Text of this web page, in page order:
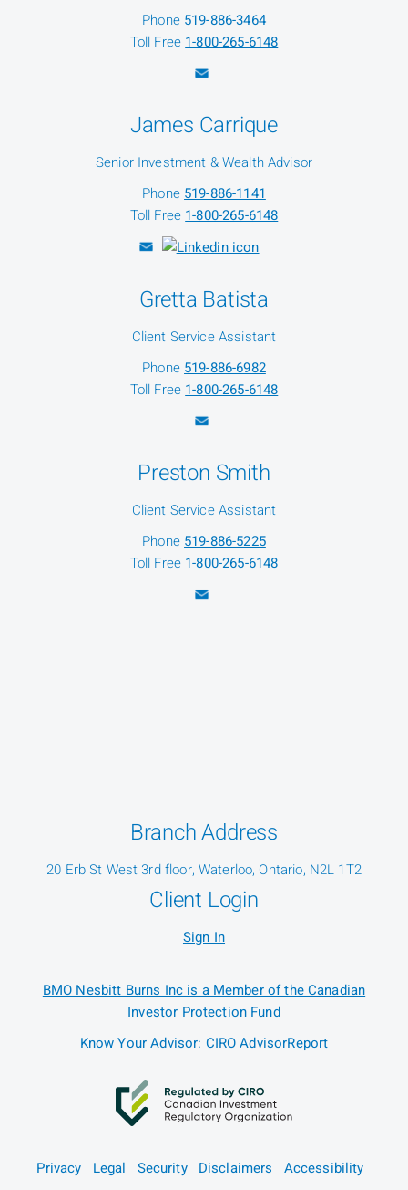
Phone 519-886-3464
Toll Free 1-800-265-6148
James Carrique
Senior Investment & Wealth Advisor
Phone 519-886-1141
Toll Free 1-800-265-6148
Gretta Batista
Client Service Assistant
Phone 519-886-6982
Toll Free 1-800-265-6148
Preston Smith
Client Service Assistant
Phone 519-886-5225
Toll Free 1-800-265-6148
Branch Address
20 Erb St West 3rd floor, Waterloo, Ontario, N2L 1T2
Client Login
Sign In
BMO Nesbitt Burns Inc is a Member of the Canadian
Investor Protection Fund
Know Your Advisor: CIRO AdvisorReport
Privacy Legal Security Disclaimers Accessibility